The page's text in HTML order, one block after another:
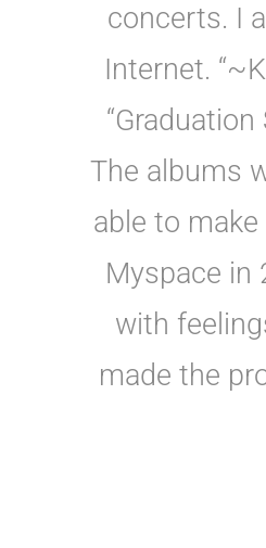
concerts. I
Internet.
The albums
able to
Myspace in
with
made the